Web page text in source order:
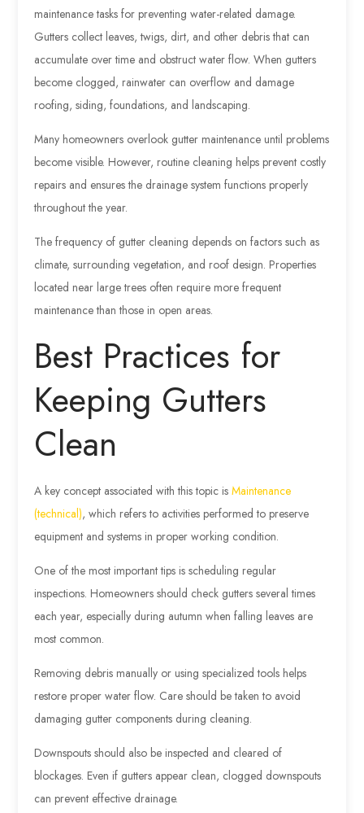
maintenance tasks for preventing water-related damage.
Gutters collect leaves, twigs, dirt, and other debris that can
accumulate over time and obstruct water flow. When gutters
become clogged, rainwater can overflow and damage
roofing, siding, foundations, and landscaping.
Many homeowners overlook gutter maintenance until problems
become visible. However, routine cleaning helps prevent costly
repairs and ensures the drainage system functions properly
throughout the year.
The frequency of gutter cleaning depends on factors such as
climate, surrounding vegetation, and roof design. Properties
located near large trees often require more frequent
maintenance than those in open areas.
Best Practices for
Keeping Gutters
Clean
A key concept associated with this topic isMaintenance
(technical), which refers to activities performed to preserve
equipment and systems in proper working condition.
One of the most important tips is scheduling regular
inspections. Homeowners should check gutters several times
each year, especially during autumn when falling leaves are
most common.
Removing debris manually or using specialized tools helps
restore proper water flow. Care should be taken to avoid
damaging gutter components during cleaning.
Downspouts should also be inspected and cleared of
blockages. Even if gutters appear clean, clogged downspouts
can prevent effective drainage.